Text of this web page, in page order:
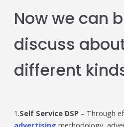
Now we can
discuss
different
1.Self Service DSP– Through
advertising methodology,